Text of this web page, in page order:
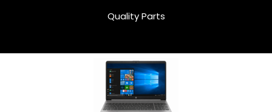
Quality Parts